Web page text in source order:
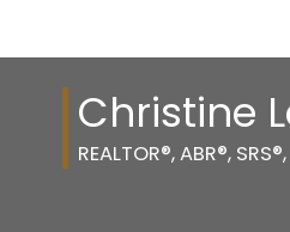
Christine
REALTOR®, ABR®, SRS®,